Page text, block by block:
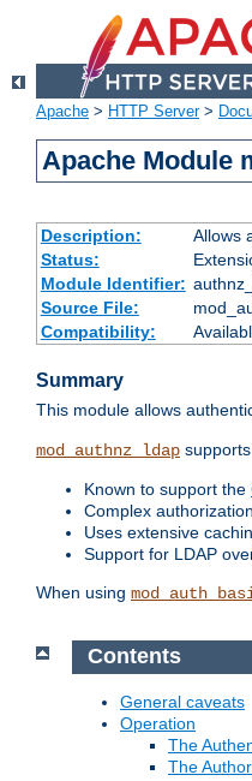
Apache > HTTP Server>
Apache Module
Description:
Allows
Status:
Module Identifier:
Source File:
Compatibility:
Summary
This module allows
mod_authnz_ldap
Known to support the
Complex
Uses extensive
Support for LDAP
When using
Contents
General caveats
Operation
The
The